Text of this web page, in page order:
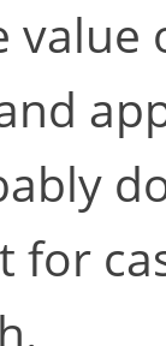
for